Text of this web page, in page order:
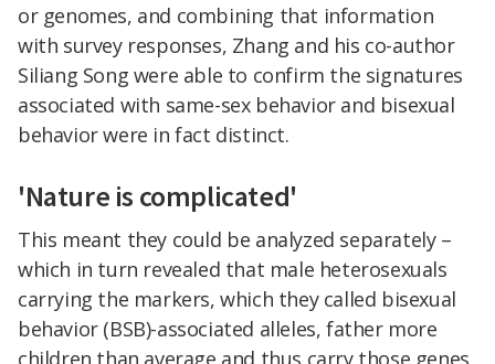
or genomes, and combining that information
with survey responses, Zhang and his co-author
Siliang Song were able to confirm the signatures
associated with same-sex behavior and bisexual
behavior were in fact distinct.
'Nature is complicated'
This meant they could be analyzed separately –
which in turn revealed that male heterosexuals
carrying the markers, which they called bisexual
behavior (BSB)-associated alleles, father more